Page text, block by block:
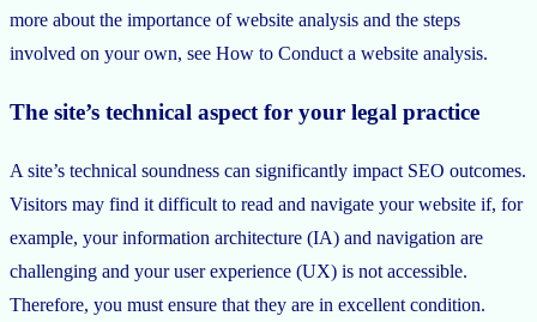
more about the importance of website analysis and the steps
involved on your own, see How to Conduct a website analysis.
The site’s technical aspect for your legal practice
A site’s technical soundness can significantly impact SEO outcomes.
Visitors may find it difficult to read and navigate your website if, for
example, your information architecture (IA) and navigation are
challenging and your user experience (UX) is not accessible.
Therefore, you must ensure that they are in excellent condition.